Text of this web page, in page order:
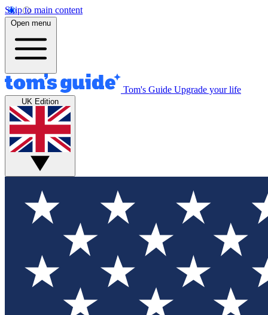
Skip to main content
Open menu
Tom's Guide Upgrade your life
UK Edition